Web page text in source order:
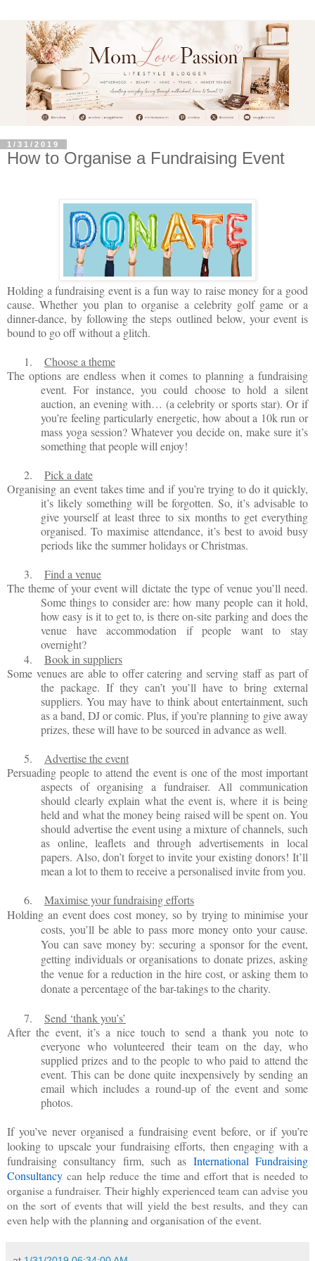
1/31/2019
How to Organise a Fundraising Event
Holding a fundraising event is a fun way to raise money for a good
cause. Whether you plan to organise a celebrity golf game or a
dinner-dance, by following the steps outlined below, your event is
bound to go off without a glitch.
1.
Choose a theme
The options are endless when it comes to planning a fundraising
event. For instance, you could choose to hold a silent
auction, an evening with… (a celebrity or sports star). Or if
you’re feeling particularly energetic, how about a 10k run or
mass yoga session? Whatever you decide on, make sure it’s
something that people will enjoy!
2.
Pick a date
Organising an event takes time and if you’re trying to do it quickly,
it’s likely something will be forgotten. So, it’s advisable to
give yourself at least three to six months to get everything
organised. To maximise attendance, it’s best to avoid busy
periods like the summer holidays or Christmas.
3.
Find a venue
The theme of your event will dictate the type of venue you’ll need.
Some things to consider are: how many people can it hold,
how easy is it to get to, is there on-site parking and does the
venue have accommodation if people want to stay
overnight?
4.
Book in suppliers
Some venues are able to offer catering and serving staff as part of
the package. If they can’t you’ll have to bring external
suppliers. You may have to think about entertainment, such
as a band, DJ or comic. Plus, if you’re planning to give away
prizes, these will have to be sourced in advance as well.
5.
Advertise the event
Persuading people to attend the event is one of the most important
aspects of organising a fundraiser. All communication
should clearly explain what the event is, where it is being
held and what the money being raised will be spent on. You
should advertise the event using a mixture of channels, such
as online, leaflets and through advertisements in local
papers. Also, don’t forget to invite your existing donors! It’ll
mean a lot to them to receive a personalised invite from you.
6.
Maximise your fundraising efforts
Holding an event does cost money, so by trying to minimise your
costs, you’ll be able to pass more money onto your cause.
You can save money by: securing a sponsor for the event,
getting individuals or organisations to donate prizes, asking
the venue for a reduction in the hire cost, or asking them to
donate a percentage of the bar-takings to the charity.
7.
Send ‘thank you’s’
After the event, it’s a nice touch to send a thank you note to
everyone who volunteered their team on the day, who
supplied prizes and to the people to who paid to attend the
event. This can be done quite inexpensively by sending an
email which includes a round-up of the event and some
photos.
If you’ve never organised a fundraising event before, or if you’re
looking to upscale your fundraising efforts, then engaging with a
fundraising consultancy firm, such as International Fundraising
Consultancy can help reduce the time and effort that is needed to
organise a fundraiser. Their highly experienced team can advise you
on the sort of events that will yield the best results, and they can
even help with the planning and organisation of the event.